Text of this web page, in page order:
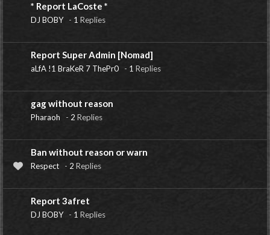
* Report LaCoste *
DJ BOBY - 1 Replies
Report Super Admin [Nomad]
aLfA !1 BraKeR 7 ThePr0 - 1 Replies
gag without reason
Pharaoh - 2 Replies
Ban without reason or warn
Respect - 2 Replies
Report 3afret
DJ BOBY - 1 Replies